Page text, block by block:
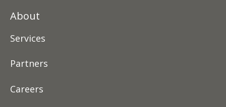
About
Services
Partners
Careers